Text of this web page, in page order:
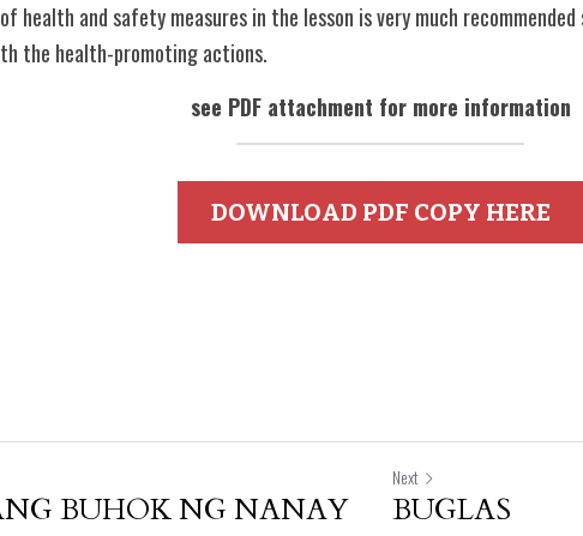
health and safety measures in the lesson is very much
the health-promoting actions.
see PDF attachment for more information
DOWNLOAD PDF COPY HERE
BUHOK NG NANAY
Next
BUGLAS